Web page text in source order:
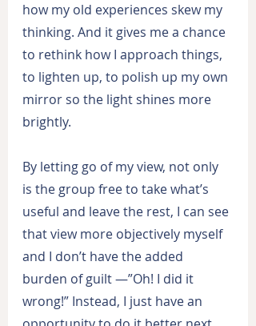
how my old experiences skew my
thinking. And it gives me a chance
to rethink how I approach things,
to lighten up, to polish up my own
mirror so the light shines more
brightly.
By letting go of my view, not only
is the group free to take what’s
useful and leave the rest, I can see
that view more objectively myself
and I don’t have the added
burden of guilt —”Oh! I did it
wrong!” Instead, I just have an